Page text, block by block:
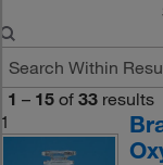
1 – 15 of 33 results
1